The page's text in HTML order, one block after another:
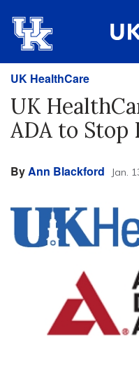
UK HealthCare
UK
ADA to Stop
ByAnn Blackford Jan.